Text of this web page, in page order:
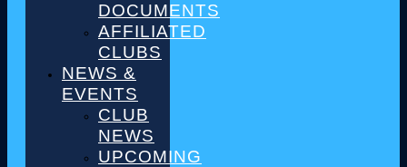
DOCUMENTS
AFFILIATED
CLUBS
NEWS &
EVENTS
CLUB
NEWS
UPCOMING